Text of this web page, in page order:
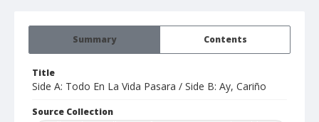
Summary Contents
Title
Side A: Todo En La Vida Pasara / Side B: Ay, Cariño
Source Collection